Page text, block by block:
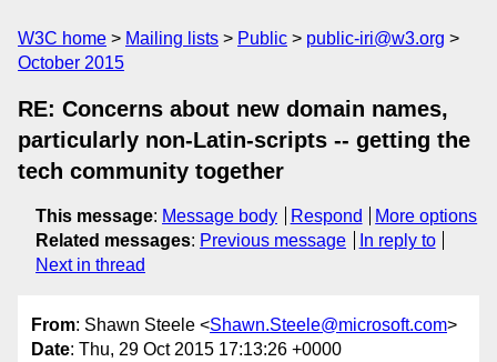
W3C home Mailing lists Public
public-iri@w3.org
October 2015
RE: Concerns about new domain names,
particularly non-Latin-scripts -- getting the
tech community together
This message: Message body Respond
More options
Related messages: Previous message
In reply to
Next in thread
From: Shawn Steele <Shawn.Steele@microsoft.com>
Date: Thu, 29 Oct 2015 17:13:26 +0000